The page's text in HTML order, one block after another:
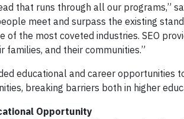
that runs through all our programs,”
meet and surpass the existing
of the most coveted industries. SEO
families, and their communities.”
educational and career
breaking barriers both in higher
Opportunity